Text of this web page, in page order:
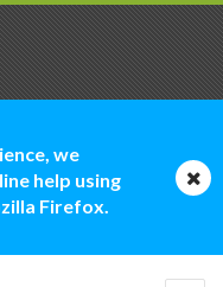
we
help using
Firefox.